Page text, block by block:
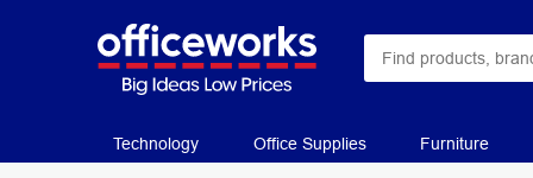
Technology Office Supplies Furniture